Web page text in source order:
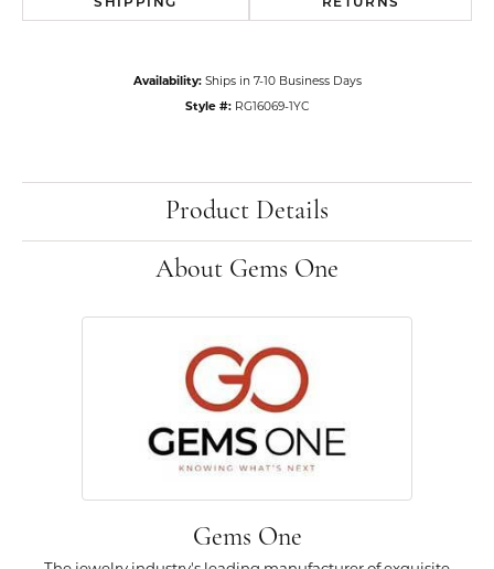
SHIPPING RETURNS
Availability: Ships in 7-10 Business Days
Style #: RG16069-1YC
Product Details
About Gems One
Gems One